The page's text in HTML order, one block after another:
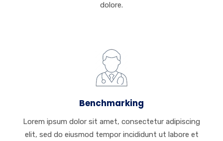
dolore.
Benchmarking
Lorem ipsum dolor sit amet, consectetur adipiscing
elit, sed do eiusmod tempor incididunt ut labore et